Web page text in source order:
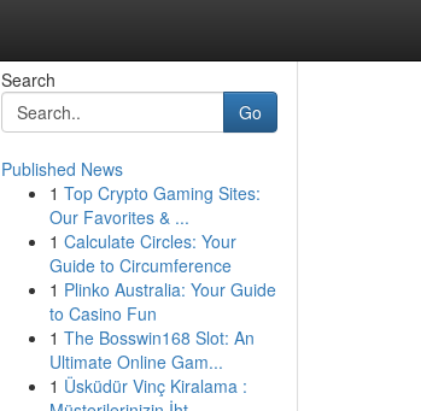
Search
Go
Published News
1 Top Crypto Gaming Sites:
Our Favorites & ...
1 Calculate Circles: Your
Guide to Circumference
1 Plinko Australia: Your Guide
to Casino Fun
1 The Bosswin168 Slot: An
Ultimate Online Gam...
1 Üsküdür Vinç Kiralama :